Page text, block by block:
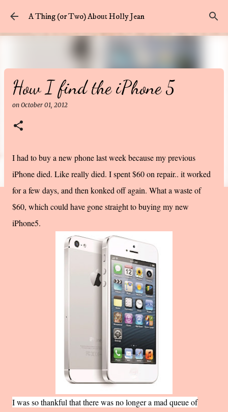
Skip to main content
A Thing (or Two) About Holly Jean
How I find the iPhone 5
on October 01, 2012
I had to buy a new phone last week because my previous
iPhone died. Like really died. I spent $60 on repair.. it worked
for a few days, and then konked off again. What a waste of
$60, which could have gone straight to buying my new
iPhone5.
I was so thankful that there was no longer a mad queue of